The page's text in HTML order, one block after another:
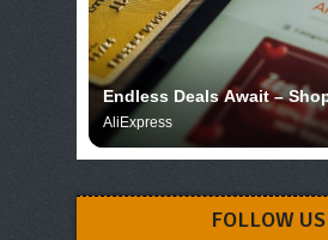
Endless Deals Await –
AliExpress
FOLLOW US